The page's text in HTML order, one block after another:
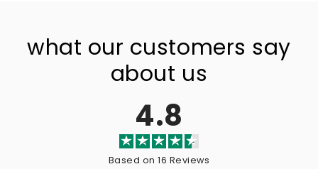
what our customers say
about us
4.8
Based on 16 Reviews